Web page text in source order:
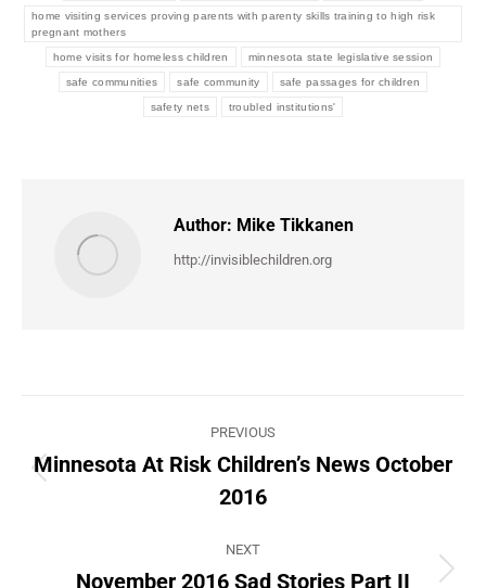
home visiting services proving parents with parenty skills training to high risk
pregnant mothers
home visits for homeless children minnesota state legislative session
safe communities safe community safe passages for children
safety nets troubled institutions'
Author: Mike Tikkanen
http://invisiblechildren.org
navigation
PREVIOUS
post:
Minnesota At Risk Children’s News October
2016
NEXT
Next
November 2016 Sad Stories Part II